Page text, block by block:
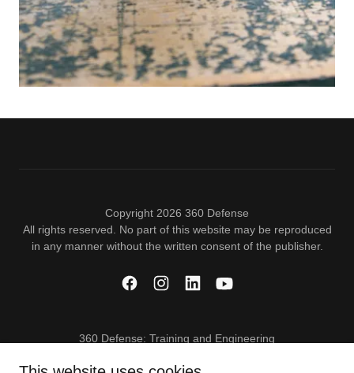
Copyright 2026 360 Defense
All rights reserved. No part of this website may be reproduced
in any manner without the written consent of the publisher.
360 Defense: Training and Engineering